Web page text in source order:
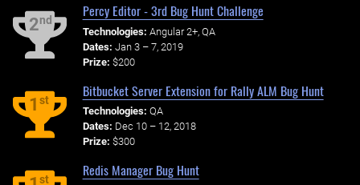
2nd
Percy Editor - 3rd Bug Hunt Challenge
Technologies: Angular 2+, QA
Dates: Jan 3 – 7, 2019
Prize: $200
1st
Bitbucket Server Extension for Rally ALM Bug Hunt
Technologies: QA
Dates: Dec 10 – 12, 2018
Prize: $300
st
Redis Manager Bug Hunt